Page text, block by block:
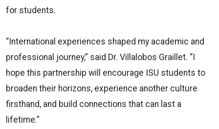
for students.
“International experiences shaped my academic and
professional journey,” said Dr. Villalobos Graillet. “I
hope this partnership will encourage ISU students to
broaden their horizons, experience another culture
firsthand, and build connections that can last a
lifetime.”